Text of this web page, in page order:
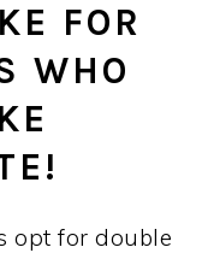
FOR
WHO
opt for double